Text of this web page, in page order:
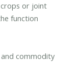
or joint
function
commodity